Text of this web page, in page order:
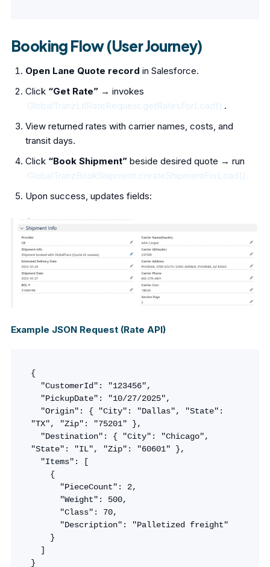
Booking Flow (User Journey)
Open Lane Quote record in Salesforce.
Click “Get Rate” → invokes
GlobalTranzLtlRateRequest.getRatesForLoad() .
View returned rates with carrier names, costs, and
transit days.
Click “Book Shipment” beside desired quote → run
GlobalTranzBookShipment.createShipmentForLoad().
Upon success, updates fields:
Example JSON Request (Rate API)
{
"TX", "Zip": "75201" },
"State": "IL", "Zip": "60601" },
}